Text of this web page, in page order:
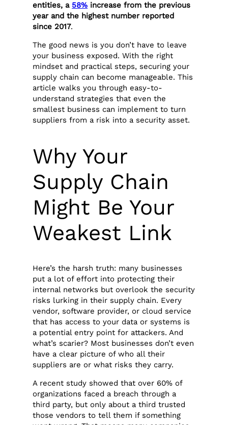
entities, a 58% increase from the previous
year and the highest number reported
since 2017.
The good news is you don’t have to leave
your business exposed. With the right
mindset and practical steps, securing your
supply chain can become manageable. This
article walks you through easy-to-
understand strategies that even the
smallest business can implement to turn
suppliers from a risk into a security asset.
Why Your
Supply Chain
Might Be Your
Weakest Link
Here’s the harsh truth: many businesses
put a lot of effort into protecting their
internal networks but overlook the security
risks lurking in their supply chain. Every
vendor, software provider, or cloud service
that has access to your data or systems is
a potential entry point for attackers. And
what’s scarier? Most businesses don’t even
have a clear picture of who all their
suppliers are or what risks they carry.
A recent study showed that over 60% of
organizations faced a breach through a
third party, but only about a third trusted
those vendors to tell them if something